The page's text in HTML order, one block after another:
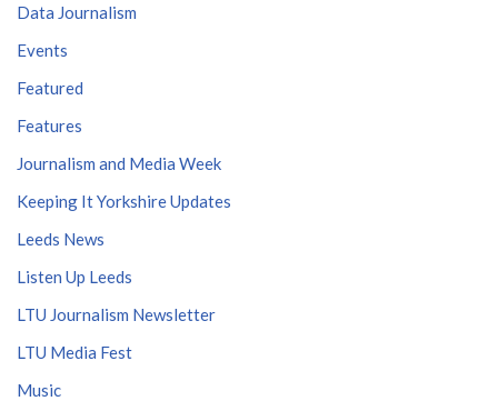
Data Journalism
Events
Featured
Features
Journalism and Media Week
Keeping It Yorkshire Updates
Leeds News
Listen Up Leeds
LTU Journalism Newsletter
LTU Media Fest
Music